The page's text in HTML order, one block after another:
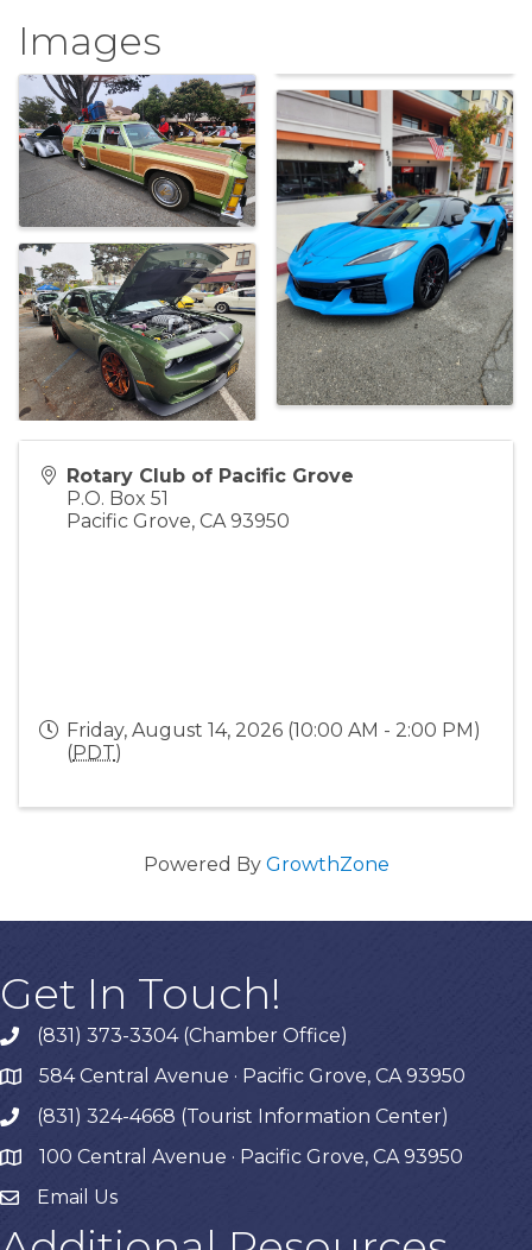
Images
Rotary Club of Pacific Grove
P.O. Box 51
Pacific Grove, CA 93950
Friday, August 14, 2026 (10:00 AM - 2:00 PM)
(PDT)
Powered By GrowthZone
Get In Touch!
phone(831) 373-3304 (Chamber Office)
map584 Central Avenue · Pacific Grove, CA 93950
phone(831) 324-4668 (Tourist Information Center)
map 100 Central Avenue · Pacific Grove, CA 93950
Email Us